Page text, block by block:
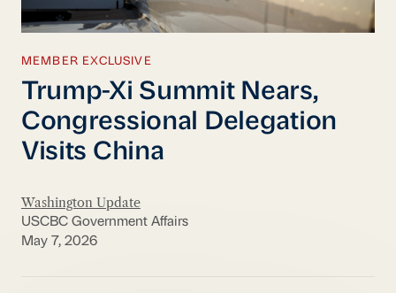
MEMBER EXCLUSIVE
Trump-Xi Summit Nears,
Congressional Delegation
Visits China
Washington Update
USCBC Government Affairs
May 7, 2026